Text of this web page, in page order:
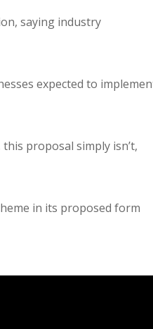
saying industry
expected to
proposal simply isn’t,
in its proposed form